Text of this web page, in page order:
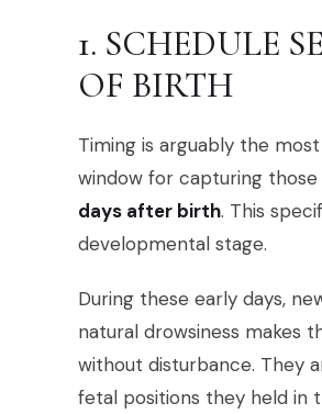
1. SCHEDULE
OF BIRTH
Timing is arguably the
window for capturing
days after birth. This
developmental stage.
During these early days,
natural drowsiness makes
without disturbance. They
fetal positions they held in